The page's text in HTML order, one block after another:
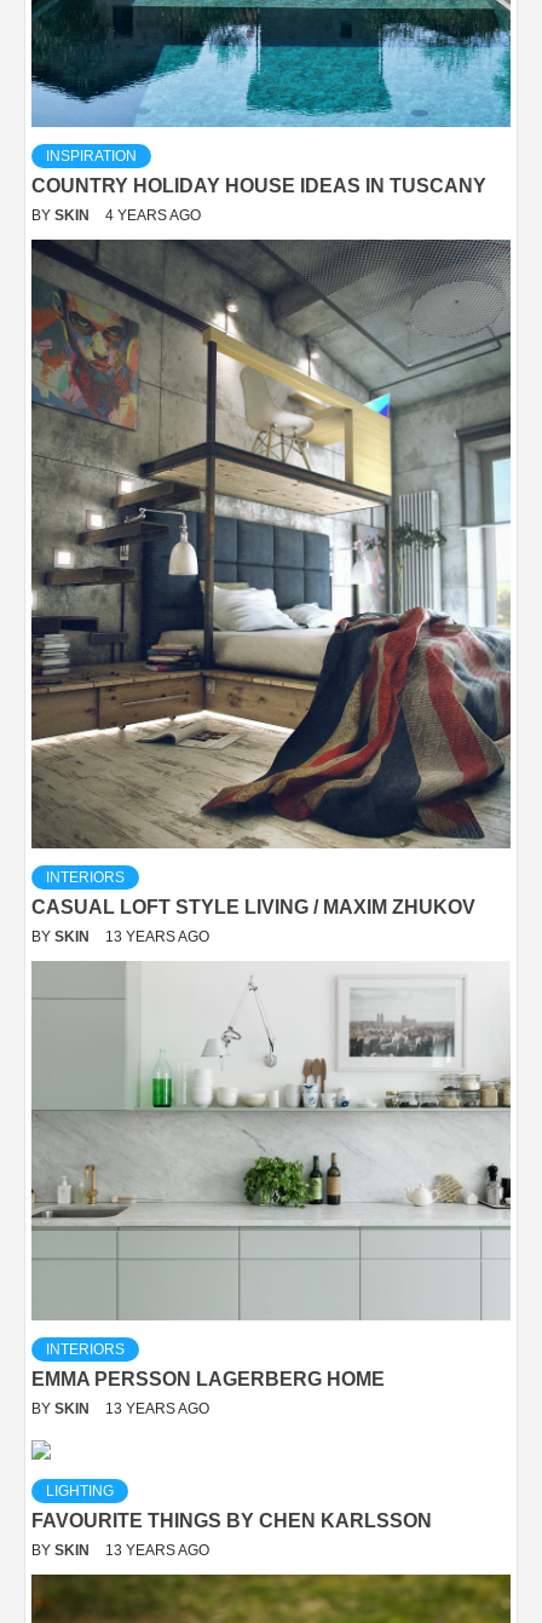
INSPIRATION
COUNTRY HOLIDAY HOUSE IDEAS IN TUSCANY
BY SKIN 4 YEARS AGO
INTERIORS
CASUAL LOFT STYLE LIVING / MAXIM ZHUKOV
BY SKIN 13 YEARS AGO
INTERIORS
EMMA PERSSON LAGERBERG HOME
BY SKIN 13 YEARS AGO
LIGHTING
FAVOURITE THINGS BY CHEN KARLSSON
BY SKIN 13 YEARS AGO